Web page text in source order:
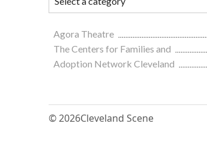
Agora Theatre
The Centers for Families and
Adoption Network Cleveland
© 2026Cleveland Scene